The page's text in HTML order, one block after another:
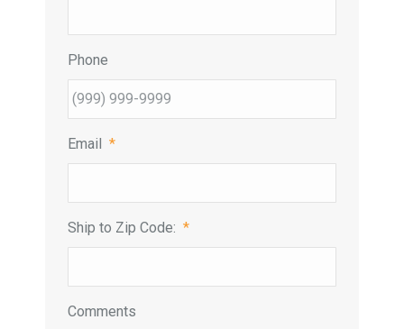
Phone
Email *
Ship to Zip Code: *
Comments